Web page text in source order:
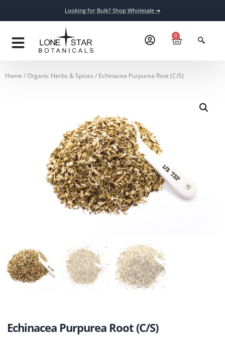
Looking for Bulk? Shop Wholesale ➔
0
Home /Organic Herbs & Spices / Echinacea Purpurea Root (C/S)
Echinacea Purpurea Root (C/S)